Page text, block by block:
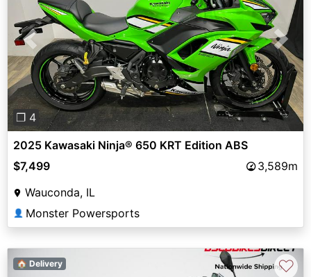
Previous Next
❐ 4
2025 Kawasaki Ninja® 650 KRT Edition ABS
$7,499
3,589m
Wauconda, IL
👤 Monster Powersports
🏠 Delivery ♡